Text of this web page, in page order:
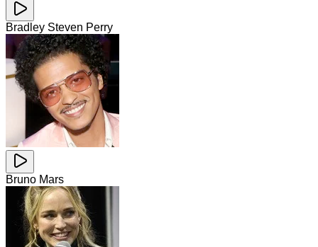
Bradley Steven Perry
Bruno Mars